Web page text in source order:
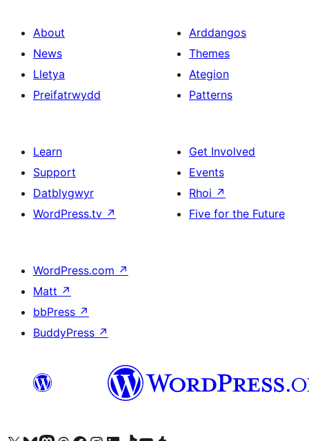
About
News
Lletya
Preifatrwydd
Arddangos
Themes
Ategion
Patterns
Learn
Support
Datblygwyr
WordPress.tv ↗
Get Involved
Events
Rhoi ↗
Five for the Future
WordPress.com ↗
Matt ↗
bbPress ↗
BuddyPress ↗